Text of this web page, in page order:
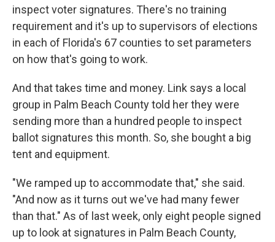
inspect voter signatures. There's no training
requirement and it's up to supervisors of elections
in each of Florida's 67 counties to set parameters
on how that's going to work.
And that takes time and money. Link says a local
group in Palm Beach County told her they were
sending more than a hundred people to inspect
ballot signatures this month. So, she bought a big
tent and equipment.
"We ramped up to accommodate that," she said.
"And now as it turns out we've had many fewer
than that." As of last week, only eight people signed
up to look at signatures in Palm Beach County,